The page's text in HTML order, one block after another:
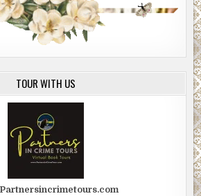
TOUR WITH US